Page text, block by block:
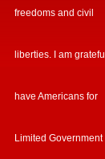
freedoms and civil
liberties. I am
have Americans for
Limited Government